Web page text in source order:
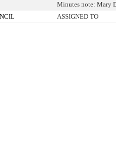
Minutes note: Mary
ASSIGNED TO